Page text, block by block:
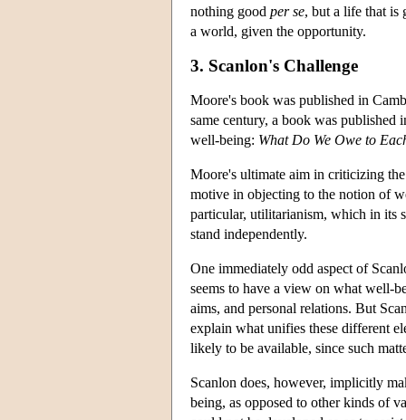
nothing good per se, but a life that is
a world, given the opportunity.
3. Scanlon's Challenge
Moore's book was published in
same century, a book was published
well-being: What Do We Owe to
Moore's ultimate aim in criticizing
motive in objecting to the notion of
particular, utilitarianism, which in its
stand independently.
One immediately odd aspect of
seems to have a view on what well-
aims, and personal relations. But
explain what unifies these different
likely to be available, since such
Scanlon does, however, implicitly
being, as opposed to other kinds of